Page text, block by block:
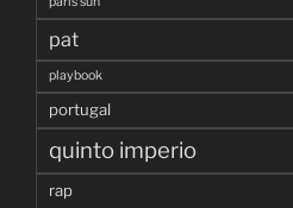
pat
playbook
portugal
quinto imperio
rap